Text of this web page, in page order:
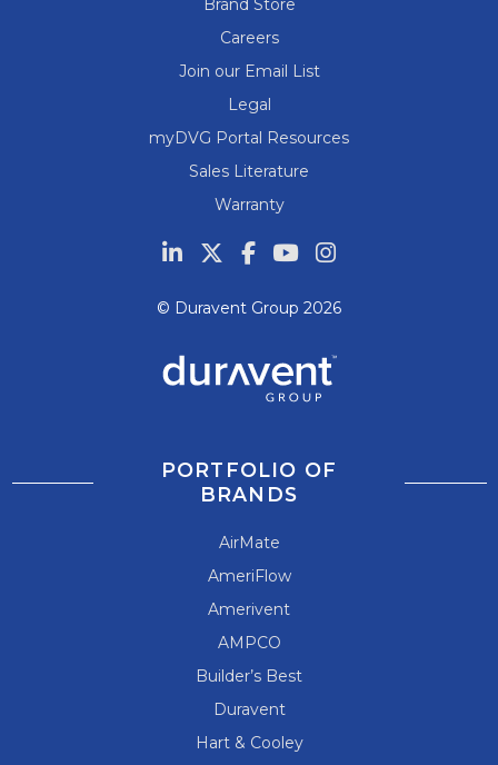
Brand Store
Careers
Join our Email List
Legal
myDVG Portal Resources
Sales Literature
Warranty
© Duravent Group 2026
PORTFOLIO OF
BRANDS
AirMate
AmeriFlow
Amerivent
AMPCO
Builder’s Best
Duravent
Hart & Cooley